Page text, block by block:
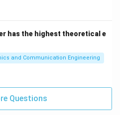
has the highest theoretical e
and Communication Engineering
Questions